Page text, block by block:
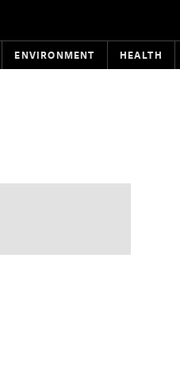
ENVIRONMENT HEALTH